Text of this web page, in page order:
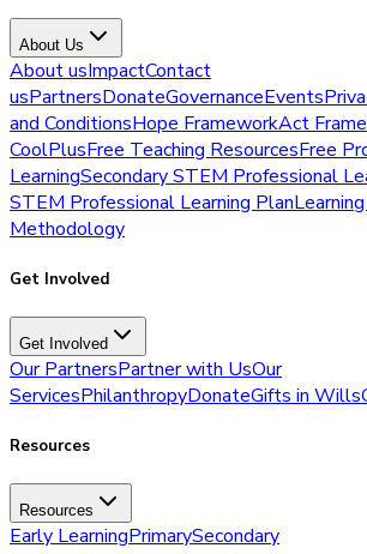
About Us
About usImpactContact
usPartnersDonateGovernanceEvents
and ConditionsHope FrameworkAct
CoolPlusFree Teaching ResourcesFree
LearningSecondary STEM Professional
STEM Professional Learning Plan
Methodology
Get Involved
Get Involved
Our PartnersPartner with UsOur
ServicesPhilanthropyDonateGifts in Wills
Resources
Resources
Early LearningPrimarySecondary